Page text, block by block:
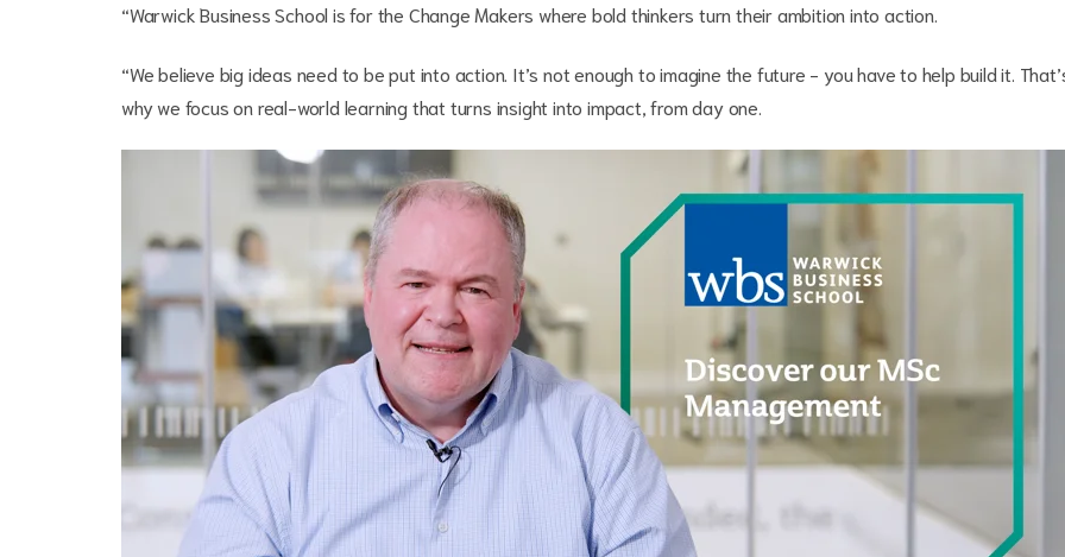
“Warwick Business School is for the Change Makers where bold thinkers turn their ambition into action.
“We believe big ideas need to be put into action. It’s not enough to imagine the future - you have to help build it.
why we focus on real-world learning that turns insight into impact, from day one.